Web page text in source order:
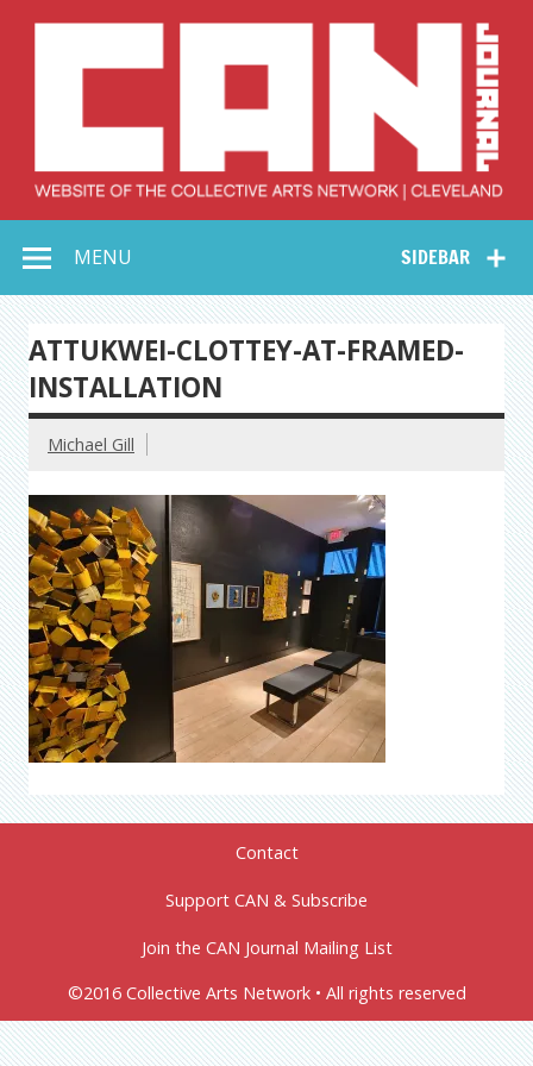
Collective Arts
Network –
CAN Journal
SIDEBAR
MENU
ATTUKWEI-CLOTTEY-AT-FRAMED-
INSTALLATION
Michael Gill
Contact
Support CAN & Subscribe
Join the CAN Journal Mailing List
©2016 Collective Arts Network • All rights reserved